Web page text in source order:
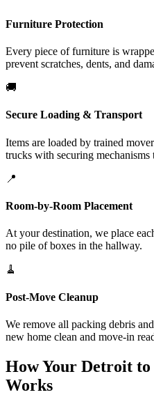
Furniture Protection
Every piece of furniture is
prevent scratches, dents, and
🚚
Secure Loading & Transport
Items are loaded by trained
trucks with securing
📍
Room-by-Room Placement
At your destination, we place
no pile of boxes in the hallway.
🧹
Post-Move Cleanup
We remove all packing debris
new home clean and move-in
How Your Detroit to
Works